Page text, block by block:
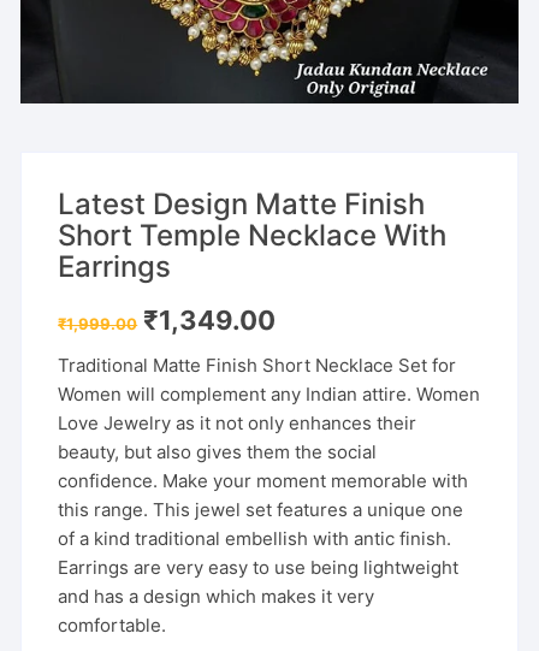
Latest Design Matte Finish
Short Temple Necklace With
Earrings
₹1,999.00 Original
price
₹1,999.00.
₹1,349.00
₹1,349.00.
Traditional Matte Finish Short Necklace Set for
Women will complement any Indian attire. Women
Love Jewelry as it not only enhances their
beauty, but also gives them the social
confidence. Make your moment memorable with
this range. This jewel set features a unique one
of a kind traditional embellish with antic finish.
Earrings are very easy to use being lightweight
and has a design which makes it very
comfortable.